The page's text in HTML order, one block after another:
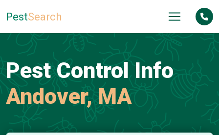
PestSearch
Pest Control Info
Andover, MA